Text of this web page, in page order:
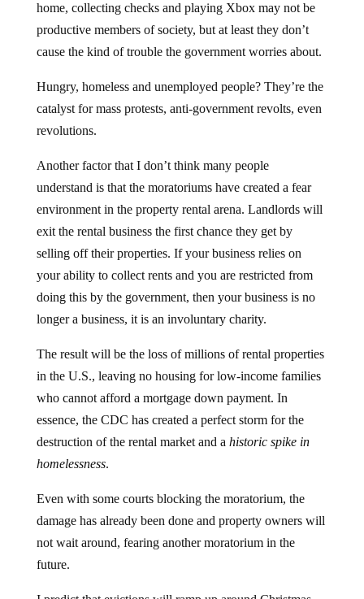
home, collecting checks and playing Xbox may not be
productive members of society, but at least they don’t
cause the kind of trouble the government worries about.
Hungry, homeless and unemployed people? They’re the
catalyst for mass protests, anti-government revolts, even
revolutions.
Another factor that I don’t think many people
understand is that the moratoriums have created a fear
environment in the property rental arena. Landlords will
exit the rental business the first chance they get by
selling off their properties. If your business relies on
your ability to collect rents and you are restricted from
doing this by the government, then your business is no
longer a business, it is an involuntary charity.
The result will be the loss of millions of rental properties
in the U.S., leaving no housing for low-income families
who cannot afford a mortgage down payment. In
essence, the CDC has created a perfect storm for the
destruction of the rental market and a historic spike in
homelessness.
Even with some courts blocking the moratorium, the
damage has already been done and property owners will
not wait around, fearing another moratorium in the
future.